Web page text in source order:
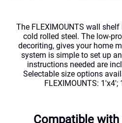
The FLEXIMOUNTS wall
cold rolled steel. The low-
decoriting, gives your home
system is simple to set up
instructions needed are
Selectable size options
FLEXIMOUNTS: 1'x4';
Compatible with